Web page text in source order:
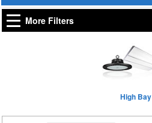
More Filters
High Bay